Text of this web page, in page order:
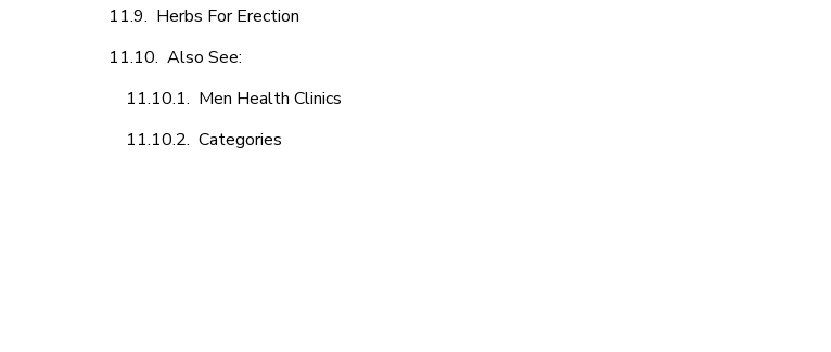
Herbs For Erection
Also See:
Men Health Clinics
Categories